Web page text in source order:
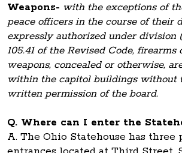
Weapons- with the exceptions of
peace officers in the course of their
expressly authorized under division
105.41 of the Revised Code, firearms
weapons, concealed or otherwise,
within the capitol buildings without
written permission of the board.
Q. Where can I enter the
A. The Ohio Statehouse has three